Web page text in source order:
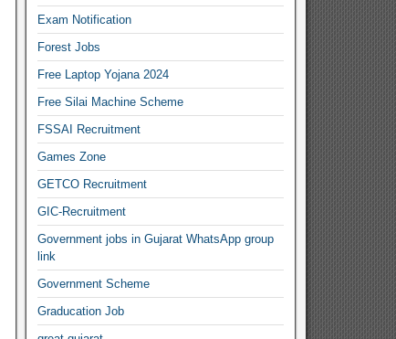
Exam Notification
Forest Jobs
Free Laptop Yojana 2024
Free Silai Machine Scheme
FSSAI Recruitment
Games Zone
GETCO Recruitment
GIC-Recruitment
Government jobs in Gujarat WhatsApp group
link
Government Scheme
Graducation Job